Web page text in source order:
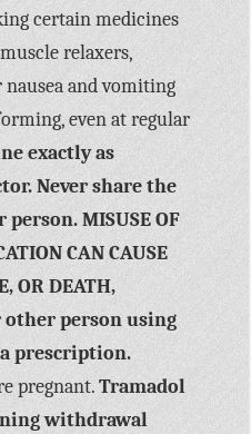
certain medicines
relaxers,
and vomiting
even at regular
exactly as
Never share the
MISUSE OF
CAN CAUSE
OR DEATH,
person using
prescription.
pregnant.Tramadol
withdrawal